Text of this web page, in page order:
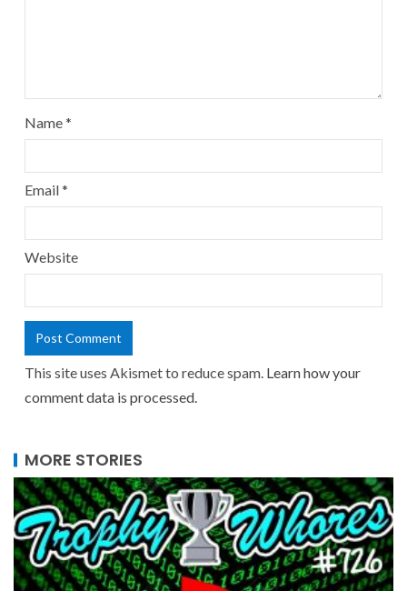
Name*
Email*
Website
This site uses Akismet to reduce spam. Learn how your
comment data is processed.
MORE STORIES